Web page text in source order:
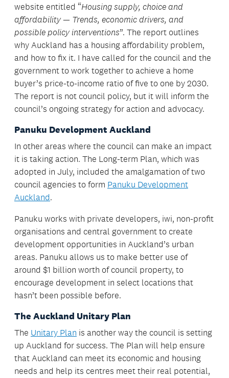
website entitled “Housing supply, choice and
affordability — Trends, economic drivers, and
possible policy interventions”. The report outlines
why Auckland has a housing affordability problem,
and how to fix it. I have called for the council and the
government to work together to achieve a home
buyer’s price-to-income ratio of five to one by 2030.
The report is not council policy, but it will inform the
council’s ongoing strategy for action and advocacy.
Panuku Development Auckland
In other areas where the council can make an impact
it is taking action. The Long-term Plan, which was
adopted in July, included the amalgamation of two
council agencies to form Panuku Development
Auckland.
Panuku works with private developers, iwi, non-profit
organisations and central government to create
development opportunities in Auckland’s urban
areas. Panuku allows us to make better use of
around $1 billion worth of council property, to
encourage development in select locations that
hasn’t been possible before.
The Auckland Unitary Plan
The Unitary Plan is another way the council is setting
up Auckland for success. The Plan will help ensure
that Auckland can meet its economic and housing
needs and help its centres meet their real potential,